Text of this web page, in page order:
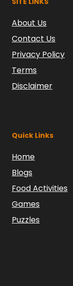
About Us
Contact Us
Privacy Policy
Terms
Disclaimer
Quick Links
Home
Blogs
Food Activities
Games
Puzzles